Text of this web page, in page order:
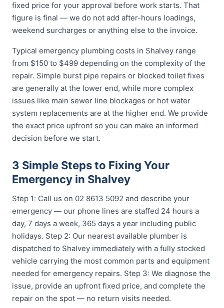
fixed price for your approval before work starts. That
figure is final — we do not add after-hours loadings,
weekend surcharges or anything else to the invoice.
Typical emergency plumbing costs in Shalvey range
from $150 to $499 depending on the complexity of the
repair. Simple burst pipe repairs or blocked toilet fixes
are generally at the lower end, while more complex
issues like main sewer line blockages or hot water
system replacements are at the higher end. We provide
the exact price upfront so you can make an informed
decision before we start.
3 Simple Steps to Fixing Your
Emergency in Shalvey
Step 1: Call us on 02 8613 5092 and describe your
emergency — our phone lines are staffed 24 hours a
day, 7 days a week, 365 days a year including public
holidays. Step 2: Our nearest available plumber is
dispatched to Shalvey immediately with a fully stocked
vehicle carrying the most common parts and equipment
needed for emergency repairs. Step 3: We diagnose the
issue, provide an upfront fixed price, and complete the
repair on the spot — no return visits needed.